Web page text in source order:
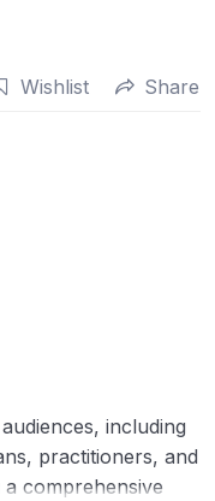
Wishlist Share
including
practitioners, and
comprehensive